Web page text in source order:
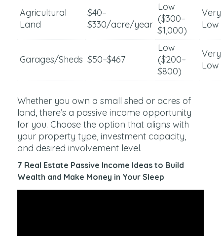
Agricultural
Land
$40–
$330/acre/year
Low
($300–
$1,000)
Very
Low
Garages/Sheds $50–$467
Low
($200–
$800)
Very
Low
Whether you own a small shed or acres of
land, there’s a passive income opportunity
for you. Choose the option that aligns with
your property type, investment capacity,
and desired involvement level.
7 Real Estate Passive Income Ideas to Build
Wealth and Make Money in Your Sleep